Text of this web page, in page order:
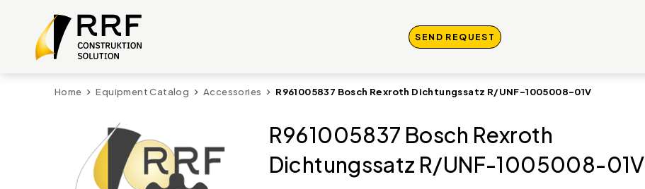
SEND REQUEST
Home Equipment Catalog Accessories R961005837 Bosch Rexroth Dichtungssatz R/UNF-1005008-01V
R961005837 Bosch Rexroth
Dichtungssatz R/UNF-1005008-01V